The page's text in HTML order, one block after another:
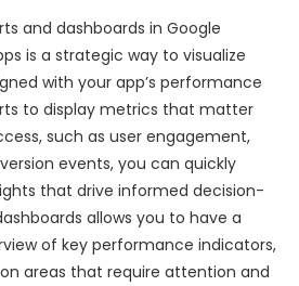
and dashboards in Google
is a strategic way to visualize
with your app’s performance
to display metrics that matter
such as user engagement,
events, you can quickly
that drive informed decision-
allows you to have a
of key performance indicators,
areas that require attention and